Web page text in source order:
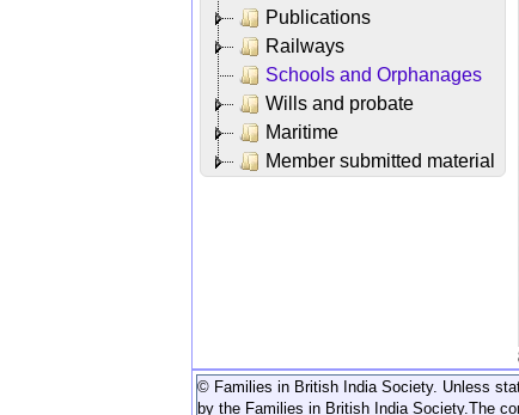
Publications
Railways
Schools and Orphanages
Wills and probate
Maritime
Member submitted material
© Families in British India Society. Unless
by the Families in British India Society. The